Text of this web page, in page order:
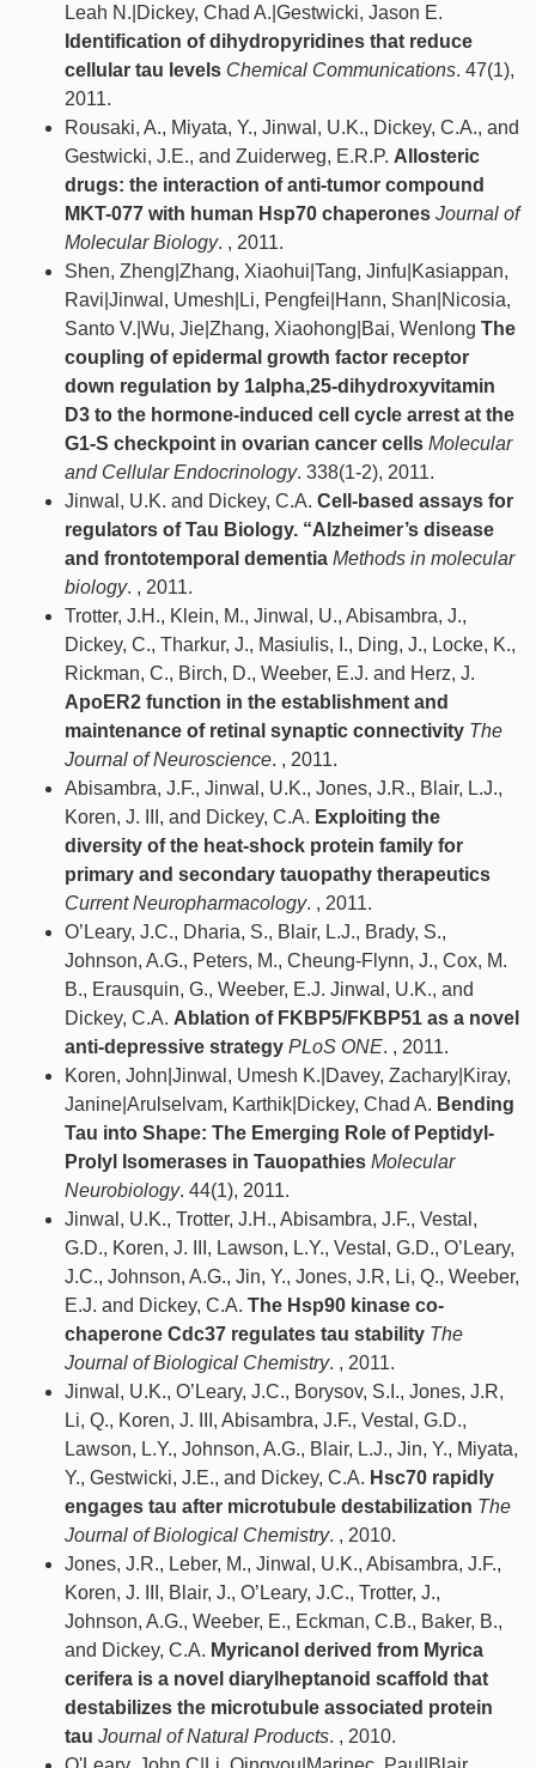
Leah N.|Dickey, Chad A.|Gestwicki, Jason E.
Identification of dihydropyridines that reduce
cellular tau levels Chemical Communications. 47(1),
2011.
Rousaki, A., Miyata, Y., Jinwal, U.K., Dickey, C.A., and
Gestwicki, J.E., and Zuiderweg, E.R.P. Allosteric
drugs: the interaction of anti-tumor compound
MKT-077 with human Hsp70 chaperones Journal of
Molecular Biology. , 2011.
Shen, Zheng|Zhang, Xiaohui|Tang, Jinfu|Kasiappan,
Ravi|Jinwal, Umesh|Li, Pengfei|Hann, Shan|Nicosia,
Santo V.|Wu, Jie|Zhang, Xiaohong|Bai, Wenlong The
coupling of epidermal growth factor receptor
down regulation by 1alpha,25-dihydroxyvitamin
D3 to the hormone-induced cell cycle arrest at the
G1-S checkpoint in ovarian cancer cells Molecular
and Cellular Endocrinology. 338(1-2), 2011.
Jinwal, U.K. and Dickey, C.A. Cell-based assays for
regulators of Tau Biology. “Alzheimer’s disease
and frontotemporal dementia Methods in molecular
biology. , 2011.
Trotter, J.H., Klein, M., Jinwal, U., Abisambra, J.,
Dickey, C., Tharkur, J., Masiulis, I., Ding, J., Locke, K.,
Rickman, C., Birch, D., Weeber, E.J. and Herz, J.
ApoER2 function in the establishment and
maintenance of retinal synaptic connectivity The
Journal of Neuroscience. , 2011.
Abisambra, J.F., Jinwal, U.K., Jones, J.R., Blair, L.J.,
Koren, J. III, and Dickey, C.A. Exploiting the
diversity of the heat-shock protein family for
primary and secondary tauopathy therapeutics
Current Neuropharmacology. , 2011.
O’Leary, J.C., Dharia, S., Blair, L.J., Brady, S.,
Johnson, A.G., Peters, M., Cheung-Flynn, J., Cox, M.
B., Erausquin, G., Weeber, E.J. Jinwal, U.K., and
Dickey, C.A. Ablation of FKBP5/FKBP51 as a novel
anti-depressive strategy PLoS ONE. , 2011.
Koren, John|Jinwal, Umesh K.|Davey, Zachary|Kiray,
Janine|Arulselvam, Karthik|Dickey, Chad A. Bending
Tau into Shape: The Emerging Role of Peptidyl-
Prolyl Isomerases in Tauopathies Molecular
Neurobiology. 44(1), 2011.
Jinwal, U.K., Trotter, J.H., Abisambra, J.F., Vestal,
G.D., Koren, J. III, Lawson, L.Y., Vestal, G.D., O’Leary,
J.C., Johnson, A.G., Jin, Y., Jones, J.R, Li, Q., Weeber,
E.J. and Dickey, C.A. The Hsp90 kinase co-
chaperone Cdc37 regulates tau stability The
Journal of Biological Chemistry. , 2011.
Jinwal, U.K., O’Leary, J.C., Borysov, S.I., Jones, J.R,
Li, Q., Koren, J. III, Abisambra, J.F., Vestal, G.D.,
Lawson, L.Y., Johnson, A.G., Blair, L.J., Jin, Y., Miyata,
Y., Gestwicki, J.E., and Dickey, C.A. Hsc70 rapidly
engages tau after microtubule destabilization The
Journal of Biological Chemistry. , 2010.
Jones, J.R., Leber, M., Jinwal, U.K., Abisambra, J.F.,
Koren, J. III, Blair, J., O’Leary, J.C., Trotter, J.,
Johnson, A.G., Weeber, E., Eckman, C.B., Baker, B.,
and Dickey, C.A. Myricanol derived from Myrica
cerifera is a novel diarylheptanoid scaffold that
destabilizes the microtubule associated protein
tau Journal of Natural Products. , 2010.